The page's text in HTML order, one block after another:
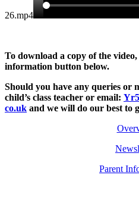
26.mp4
To download a copy of the
information button below.
Should you have any queries or
child’s class teacher or email:
co.uk and we will do our best to
Parent